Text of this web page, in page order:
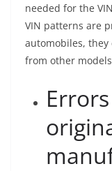
needed for the
VIN patterns are
automobiles, they
from other